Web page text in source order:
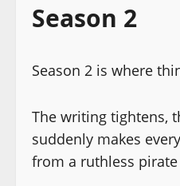
Season 2
Season 2 is where
The writing tightens,
suddenly makes
from a ruthless